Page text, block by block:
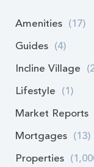
Amenities (17)
Guides (4)
Incline Village
Lifestyle (1)
Market Reports
Mortgages (13)
Properties